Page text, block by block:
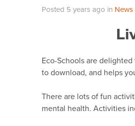
Posted 5 years ago in News
Eco-Schools are
to download, and helps
There are lots of fun
mental health. Activities